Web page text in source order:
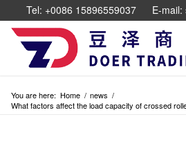
Tel: +0086 15896559037 E-mail:
You are here: Home / news /
What factors affect the load capacity of crossed